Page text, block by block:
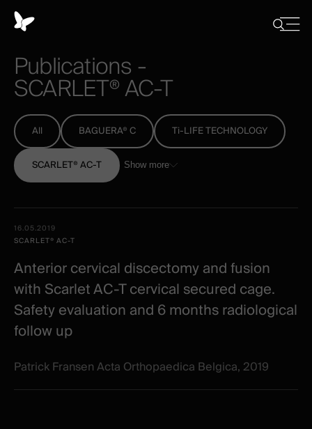
Publications-
SCARLET®AC-T
All BAGUERA® C Ti-LIFE TECHNOLOGY
SCARLET® AC-T Show more
-
-
clinical
Date -
CategoryIllustration
16.05.2019
SCARLET® AC-T
Anterior cervical discectomy and fusion
with Scarlet AC-T cervical secured cage.
Safety evaluation and 6 months radiological
follow up
Patrick Fransen Acta Orthopaedica Belgica, 2019
Close
Cookies
management